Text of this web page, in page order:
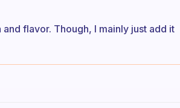
flavor. Though, I mainly just add it